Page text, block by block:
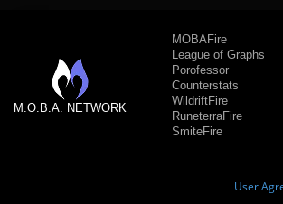
M.O.B.A. NETWORK
MOBAFire
League of Graphs
Porofessor
Counterstats
WildriftFire
RuneterraFire
SmiteFire
User